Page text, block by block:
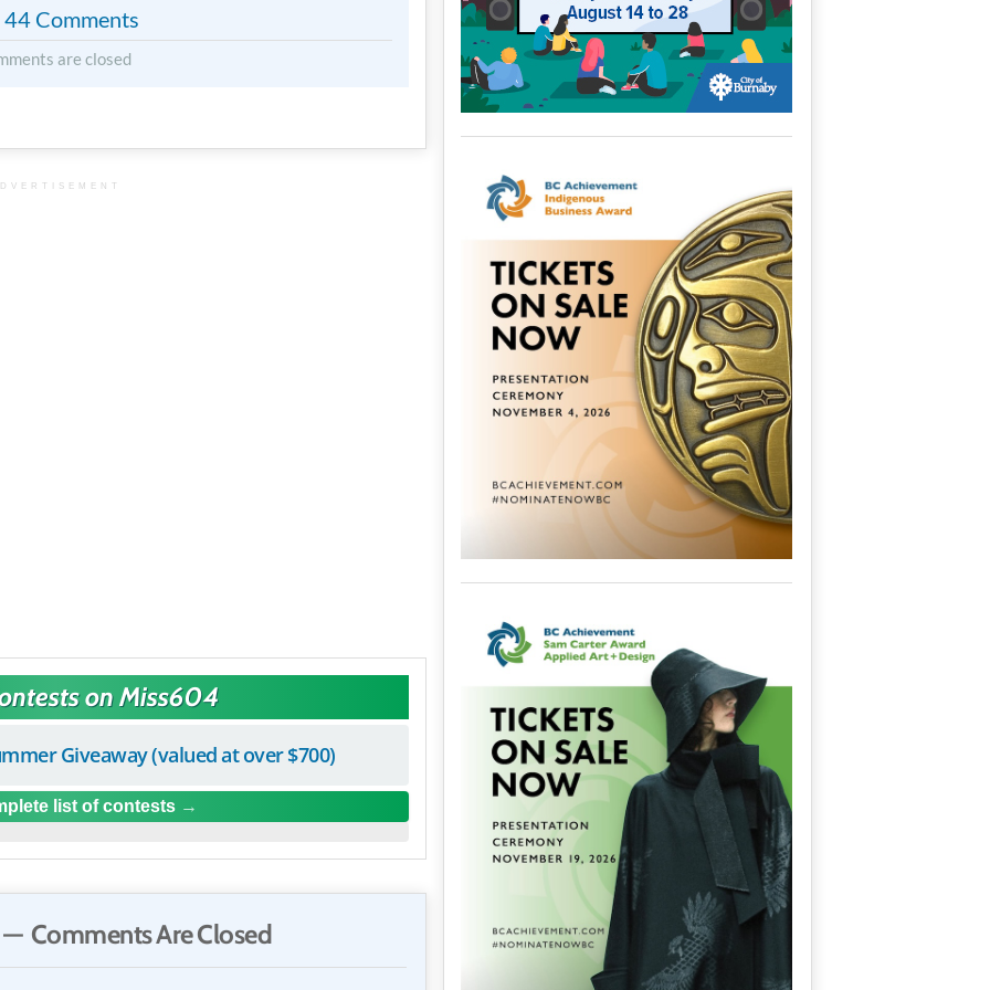
44 Comments
are closed
on Miss604
Giveaway (valued at over $700)
list of contests
Comments Are Closed